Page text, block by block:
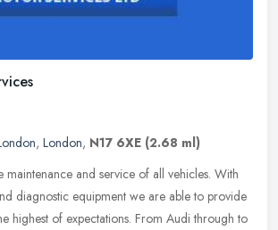
, London, N17 6XE (2.68 ml)
maintenance and service of all vehicles. With
diagnostic equipment we are able to provide
highest of expectations. From Audi through to